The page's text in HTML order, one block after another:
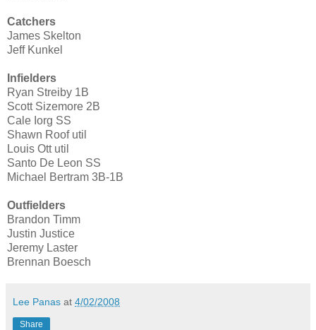
Catchers
James Skelton
Jeff Kunkel
Infielders
Ryan Streiby 1B
Scott Sizemore 2B
Cale Iorg SS
Shawn Roof util
Louis Ott util
Santo De Leon SS
Michael Bertram 3B-1B
Outfielders
Brandon Timm
Justin Justice
Jeremy Laster
Brennan Boesch
Lee Panas at 4/02/2008
Share